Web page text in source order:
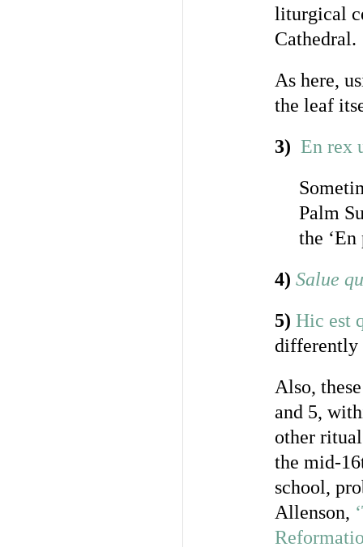
liturgical
Cathedral.
As here,
the leaf
3) En rex
Palm
the ‘En
4) Salue
5) Hic est
differently
Also,
and 5,
other
the mid-
school,
Allenson,